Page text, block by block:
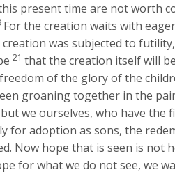
present time are not worth
For the creation waits with
creation was subjected to
21that the creation itself will
of the glory of the
groaning together in the
we ourselves, who have the
for adoption as sons, the
Now hope that is seen is not
for what we do not see, we